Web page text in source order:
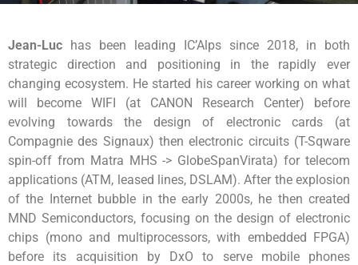
Jean-Luc has been leading IC’Alps since 2018, in both
strategic direction and positioning in the rapidly ever
changing ecosystem. He started his career working on what
will become WIFI (at CANON Research Center) before
evolving towards the design of electronic cards (at
Compagnie des Signaux) then electronic circuits (T-Sqware
spin-off from Matra MHS -> GlobeSpanVirata) for telecom
applications (ATM, leased lines, DSLAM). After the explosion
of the Internet bubble in the early 2000s, he then created
MND Semiconductors, focusing on the design of electronic
chips (mono and multiprocessors, with embedded FPGA)
before its acquisition by DxO to serve mobile phones